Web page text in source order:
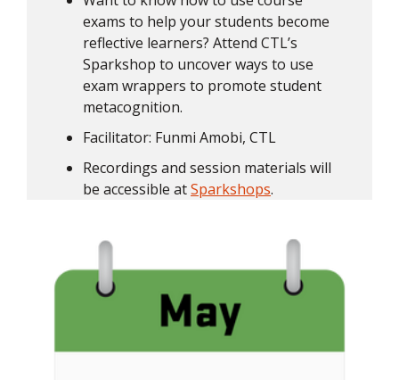
exams to help your students become
reflective learners? Attend CTL’s
Sparkshop to uncover ways to use
exam wrappers to promote student
metacognition.
Facilitator: Funmi Amobi, CTL
Recordings and session materials will
be accessible atSparkshops.